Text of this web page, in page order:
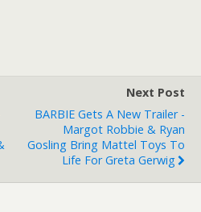
Next Post
BARBIE Gets A New Trailer -
Margot Robbie & Ryan
Gosling Bring Mattel Toys To
Life For Greta Gerwig